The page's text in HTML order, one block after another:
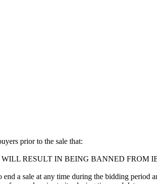
prior to the sale that:
RESULT IN BEING BANNED FROM
end a sale at any time during the bidding